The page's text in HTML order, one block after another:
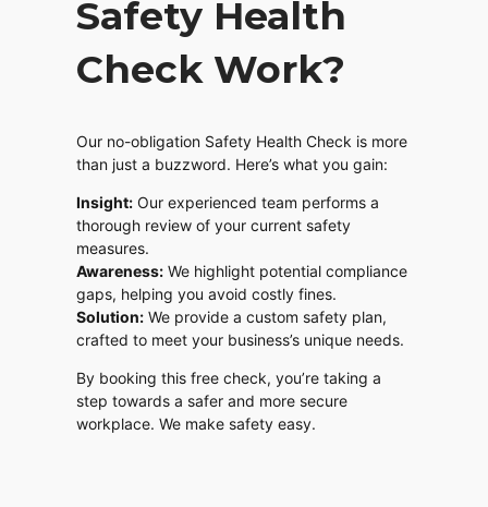
Safety Health
Check Work?
Our no-obligation Safety Health Check is more
than just a buzzword. Here’s what you gain:
Insight: Our experienced team performs a
thorough review of your current safety
measures.
Awareness: We highlight potential compliance
gaps, helping you avoid costly fines.
Solution: We provide a custom safety plan,
crafted to meet your business’s unique needs.
By booking this free check, you’re taking a
step towards a safer and more secure
workplace. We make safety easy.